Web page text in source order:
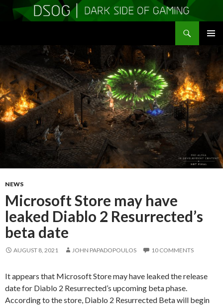
CONTENT
NEWS
Microsoft Store may have
leaked Diablo 2 Resurrected’s
beta date
AUGUST 8, 2021 JOHN PAPADOPOULOS 10 COMMENTS
It appears that Microsoft Store may have leaked the release
date for Diablo 2 Resurrected’s upcoming beta phase.
According to the store, Diablo 2 Resurrected Beta will begin